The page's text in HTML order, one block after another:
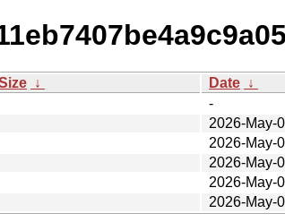
↓ Date ↓
-
2026-May-
2026-May-
2026-May-
2026-May-
2026-May-